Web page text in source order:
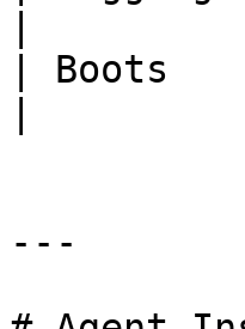
|
---